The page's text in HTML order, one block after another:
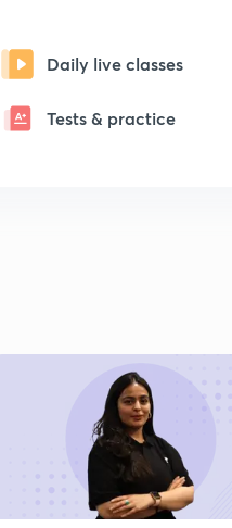
Daily live classes
Tests & practice